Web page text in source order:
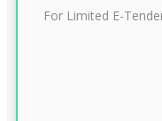
CLASS 3 DIGITAL
For Limited E-